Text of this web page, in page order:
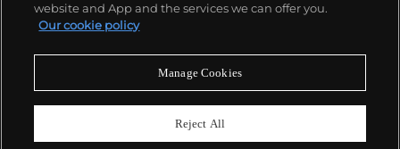
Never miss a moment
website and App and the services we can offer you.
Our cookie policy
Manage Cookies
Reject All